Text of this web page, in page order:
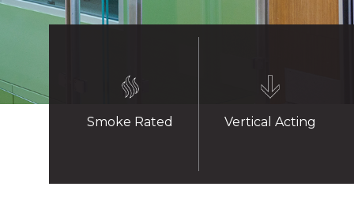
Smoke Rated Vertical Acting